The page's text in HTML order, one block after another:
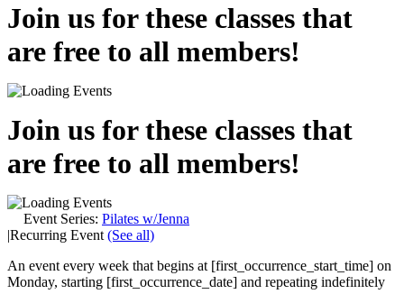
Join us for these classes that
are free to all members!
Join us for these classes that
are free to all members!
Event Series: Pilates w/Jenna
|Recurring Event (See all)
An event every week that begins at [first_occurrence_start_time] on
Monday, starting [first_occurrence_date] and repeating indefinitely